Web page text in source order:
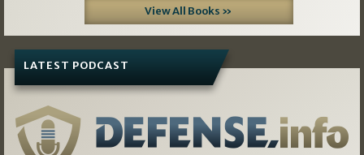
View All Books »
LATEST PODCAST